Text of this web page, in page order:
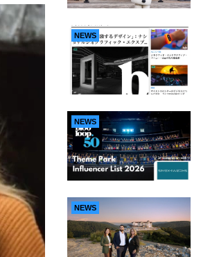
NEWS
NEWS
NEWS